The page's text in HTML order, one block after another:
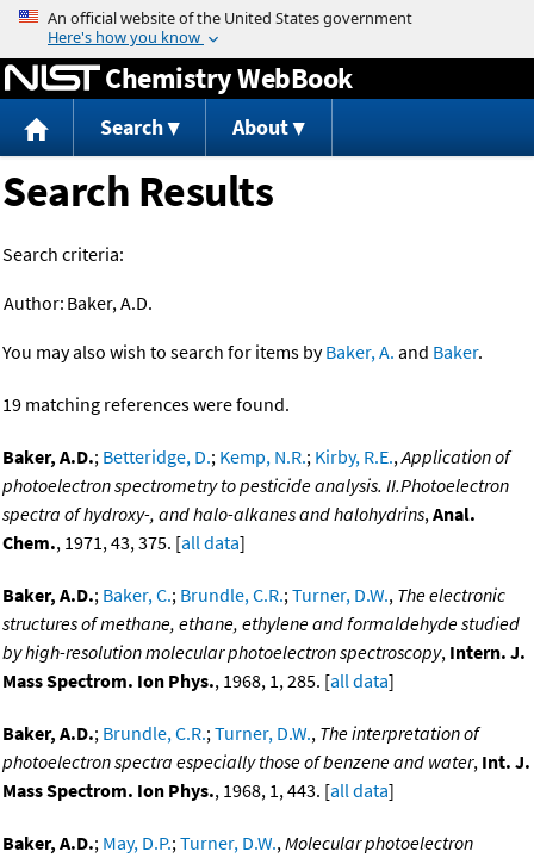
Jump to content
Chemistry WebBook
Search About
Search Results
Search criteria:
Author: Baker, A.D.
You may also wish to search for items byBaker, A. and Baker.
19 matching references were found.
Baker, A.D.; Betteridge, D.; Kemp, N.R.; Kirby, R.E.,Application of
photoelectron spectrometry to pesticide analysis. II.Photoelectron
spectra of hydroxy-, and halo-alkanes and halohydrins,Anal.
Chem., 1971, 43, 375. [all data]
Baker, A.D.; Baker, C.; Brundle, C.R.;Turner, D.W., The electronic
structures of methane, ethane, ethylene and formaldehyde studied
by high-resolution molecular photoelectron spectroscopy, Intern. J.
Mass Spectrom. Ion Phys., 1968, 1, 285. [all data]
Baker, A.D.; Brundle, C.R.;Turner, D.W., The interpretation of
photoelectron spectra especially those of benzene and water, Int. J.
Mass Spectrom. Ion Phys., 1968, 1, 443. [all data]
Baker, A.D.; May, D.P.;Turner, D.W.,Molecular photoelectron